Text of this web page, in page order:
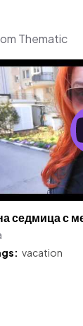
Thematic
седмица с
vacation